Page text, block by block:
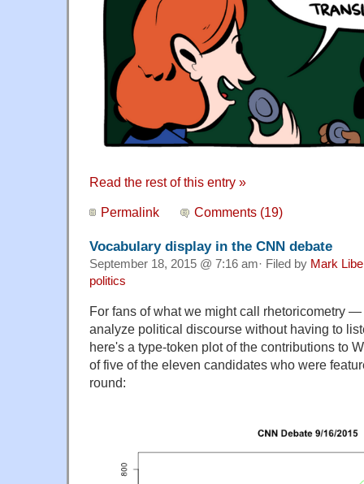
Read the rest of this entry »
Permalink Comments (19)
Vocabulary display in the CNN debate
September 18, 2015 @ 7:16 am· Filed by Mark
politics
For fans of what we might call rhetoricometry
analyze political discourse without having to
here's a type-token plot of the contributions to
of five of the eleven candidates who were
round: